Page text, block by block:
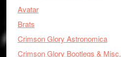
Avatar
Brats
Crimson Glory Astronomica
Crimson Glory Bootlegs & Misc.